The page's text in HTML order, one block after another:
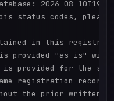
2026-08-
status codes,
in this
"as is" with
is provided for the
registration
the prior written